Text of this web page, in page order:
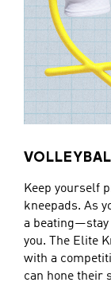
Keep yourself
kneepads. As
a beating—stay
you. The Elite
with a
can hone their